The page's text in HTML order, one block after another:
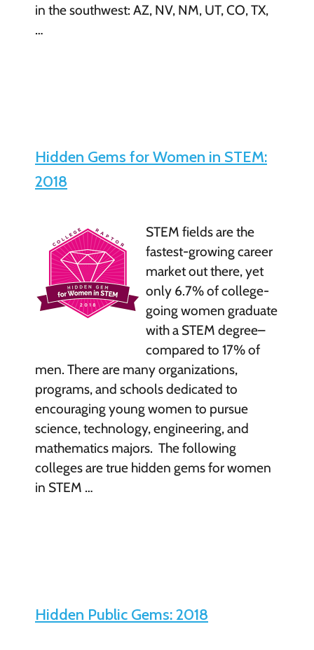
in the southwest: AZ, NV, NM, UT, CO, TX,
…
Hidden Gems for Women in STEM:
2018
STEM fields are the
fastest-growing career
market out there, yet
only 6.7% of college-
going women graduate
with a STEM degree–
compared to 17% of
men. There are many organizations,
programs, and schools dedicated to
encouraging young women to pursue
science, technology, engineering, and
mathematics majors. The following
colleges are true hidden gems for women
in STEM …
Hidden Public Gems: 2018